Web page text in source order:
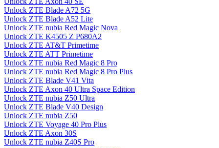
Unlock ZTE Blade A72 5G
Unlock ZTE Blade A52 Lite
Unlock ZTE nubia Red Magic Nova
Unlock ZTE K4505 Z P680A2
Unlock ZTE AT&T Primetime
Unlock ZTE ATT Primetime
Unlock ZTE nubia Red Magic 8 Pro
Unlock ZTE nubia Red Magic 8 Pro Plus
Unlock ZTE Blade V41 Vita
Unlock ZTE Axon 40 Ultra Space Edition
Unlock ZTE nubia Z50 Ultra
Unlock ZTE Blade V40 Design
Unlock ZTE nubia Z50
Unlock ZTE Voyage 40 Pro Plus
Unlock ZTE Axon 30S
Unlock ZTE nubia Z40S Pro